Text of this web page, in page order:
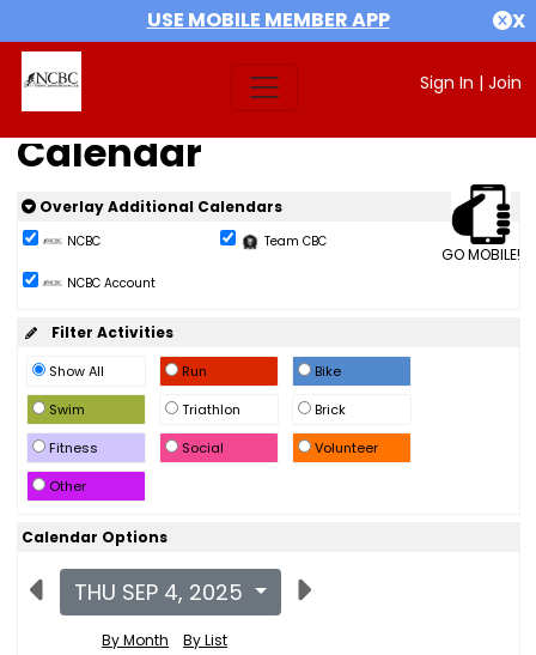
USE MOBILE MEMBER APP X
Sign In | Join
Calendar
GO MOBILE!
Overlay Additional Calendars
NCBC Team CBC
NCBC Account
Filter Activities
Show All Run
Bike
Swim
Triathlon
Brick
Fitness
Social
Volunteer
Other
Calendar Options
THU SEP 4, 2025
By Month By List